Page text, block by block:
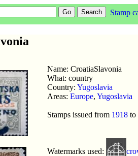
Stamp
Name: CroatiaSlavonia
What: country
Country: Yugoslavia
Areas: Europe, Yugoslavia
Stamps issued from 1918 to
Watermarks used: